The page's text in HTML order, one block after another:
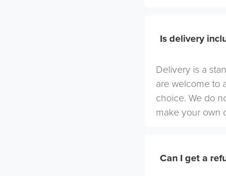
Is delivery
Delivery is a
are welcome to
choice. We do
make your own
Can I get a